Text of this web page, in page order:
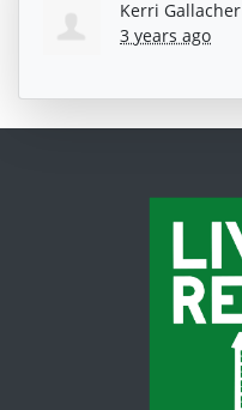
Kerri Gallacher
3 years ago